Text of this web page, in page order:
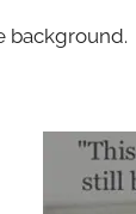
background.